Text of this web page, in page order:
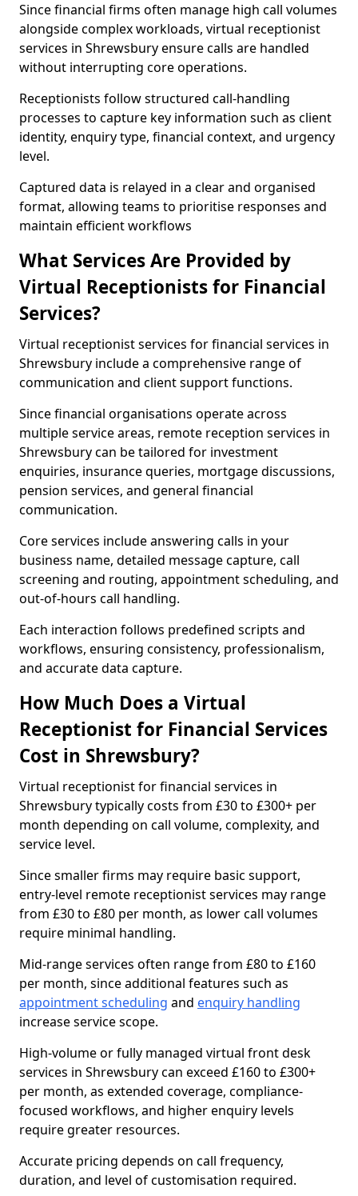
Since financial firms often manage high call volumes
alongside complex workloads, virtual receptionist
services in Shrewsbury ensure calls are handled
without interrupting core operations.
Receptionists follow structured call-handling
processes to capture key information such as client
identity, enquiry type, financial context, and urgency
level.
Captured data is relayed in a clear and organised
format, allowing teams to prioritise responses and
maintain efficient workflows
What Services Are Provided by
Virtual Receptionists for Financial
Services?
Virtual receptionist services for financial services in
Shrewsbury include a comprehensive range of
communication and client support functions.
Since financial organisations operate across
multiple service areas, remote reception services in
Shrewsbury can be tailored for investment
enquiries, insurance queries, mortgage discussions,
pension services, and general financial
communication.
Core services include answering calls in your
business name, detailed message capture, call
screening and routing, appointment scheduling, and
out-of-hours call handling.
Each interaction follows predefined scripts and
workflows, ensuring consistency, professionalism,
and accurate data capture.
How Much Does a Virtual
Receptionist for Financial Services
Cost in Shrewsbury?
Virtual receptionist for financial services in
Shrewsbury typically costs from £30 to £300+ per
month depending on call volume, complexity, and
service level.
Since smaller firms may require basic support,
entry-level remote receptionist services may range
from £30 to £80 per month, as lower call volumes
require minimal handling.
Mid-range services often range from £80 to £160
per month, since additional features such as
appointment scheduling and enquiry handling
increase service scope.
High-volume or fully managed virtual front desk
services in Shrewsbury can exceed £160 to £300+
per month, as extended coverage, compliance-
focused workflows, and higher enquiry levels
require greater resources.
Accurate pricing depends on call frequency,
duration, and level of customisation required.